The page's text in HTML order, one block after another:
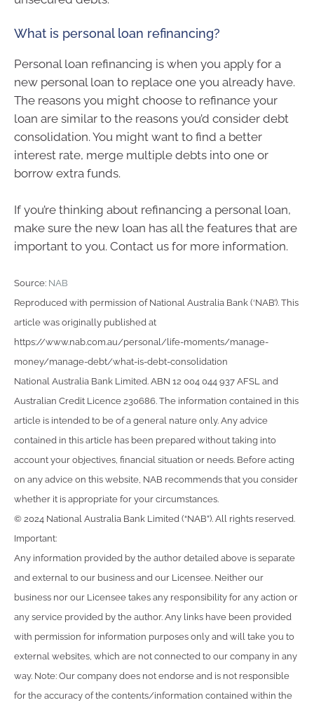
What is personal loan refinancing?
Personal loan refinancing is when you apply for a
new personal loan to replace one you already have.
The reasons you might choose to refinance your
loan are similar to the reasons you’d consider debt
consolidation. You might want to find a better
interest rate, merge multiple debts into one or
borrow extra funds.
If you’re thinking about refinancing a personal loan,
make sure the new loan has all the features that are
important to you. Contact us for more information.
Source: NAB
Reproduced with permission of National Australia Bank (‘NAB’). This
article was originally published at
https://www.nab.com.au/personal/life-moments/manage-
money/manage-debt/what-is-debt-consolidation
National Australia Bank Limited. ABN 12 004 044 937 AFSL and
Australian Credit Licence 230686. The information contained in this
article is intended to be of a general nature only. Any advice
contained in this article has been prepared without taking into
account your objectives, financial situation or needs. Before acting
on any advice on this website, NAB recommends that you consider
whether it is appropriate for your circumstances.
© 2024 National Australia Bank Limited (“NAB”). All rights reserved.
Important:
Any information provided by the author detailed above is separate
and external to our business and our Licensee. Neither our
business nor our Licensee takes any responsibility for any action or
any service provided by the author. Any links have been provided
with permission for information purposes only and will take you to
external websites, which are not connected to our company in any
way. Note: Our company does not endorse and is not responsible
for the accuracy of the contents/information contained within the